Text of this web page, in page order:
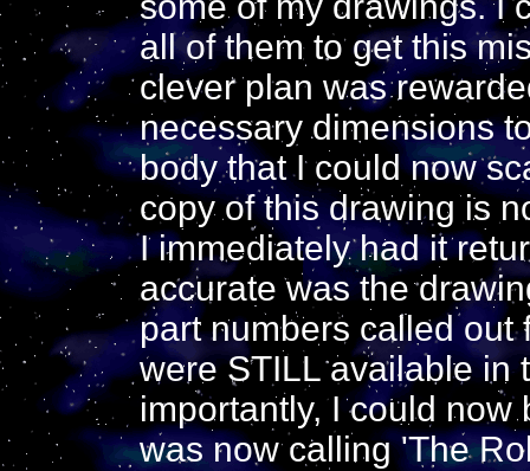
all of them to get this
clever plan was
necessary dimensions
body that I could now
copy of this drawing is
I immediately had it
accurate was the
part numbers called out
were STILL available in
importantly, I could
was now calling 'The